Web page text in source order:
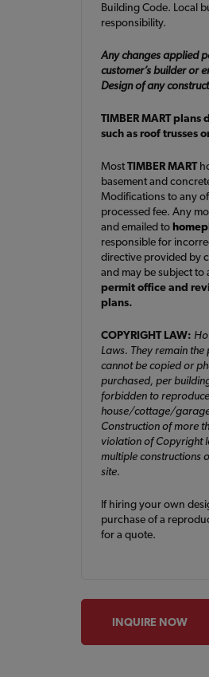
Building Code. Local
responsibility.
Any changes applied
customer’s builder or
Design of any
TIMBER MART
such as roof trusses
MostTIMBER MART
basement and
Modifications to any
processed fee. Any
and emailed to
responsible for
directive provided by
and may be subject to
permit office and
plans.
COPYRIGHT LAW:
Laws. They remain the
cannot be copied or
purchased, per
forbidden to
house/cottage/
Construction of more
violation of Copyright
multiple constructions
site.
If hiring your own
purchase of a
for a quote.
INQUIRE NOW